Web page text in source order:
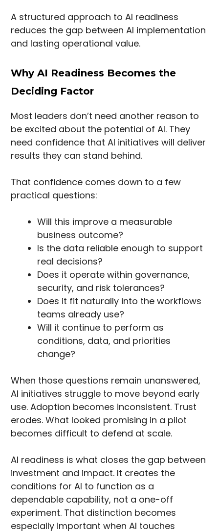
A structured approach to AI readiness
reduces the gap between AI implementation
and lasting operational value.
Why AI Readiness Becomes the
Deciding Factor
Most leaders don’t need another reason to
be excited about the potential of AI. They
need confidence that AI initiatives will deliver
results they can stand behind.
That confidence comes down to a few
practical questions:
Will this improve a measurable
business outcome?
Is the data reliable enough to support
real decisions?
Does it operate within governance,
security, and risk tolerances?
Does it fit naturally into the workflows
teams already use?
Will it continue to perform as
conditions, data, and priorities
change?
When those questions remain unanswered,
AI initiatives struggle to move beyond early
use. Adoption becomes inconsistent. Trust
erodes. What looked promising in a pilot
becomes difficult to defend at scale.
AI readiness is what closes the gap between
investment and impact. It creates the
conditions for AI to function as a
dependable capability, not a one-off
experiment. That distinction becomes
especially important when AI touches